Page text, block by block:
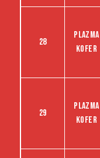
28
Plazma
kofer
29
Plazma
kofer